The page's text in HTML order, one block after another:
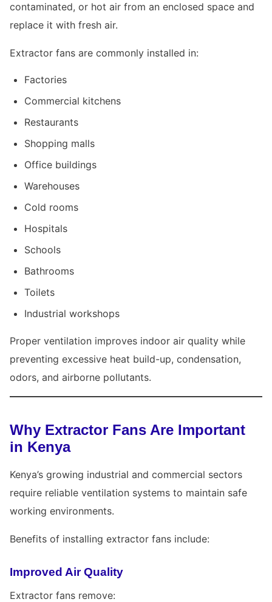
contaminated, or hot air from an enclosed space and
replace it with fresh air.
Extractor fans are commonly installed in:
Factories
Commercial kitchens
Restaurants
Shopping malls
Office buildings
Warehouses
Cold rooms
Hospitals
Schools
Bathrooms
Toilets
Industrial workshops
Proper ventilation improves indoor air quality while
preventing excessive heat build-up, condensation,
odors, and airborne pollutants.
Why Extractor Fans Are Important
in Kenya
Kenya’s growing industrial and commercial sectors
require reliable ventilation systems to maintain safe
working environments.
Benefits of installing extractor fans include:
Improved Air Quality
Extractor fans remove: